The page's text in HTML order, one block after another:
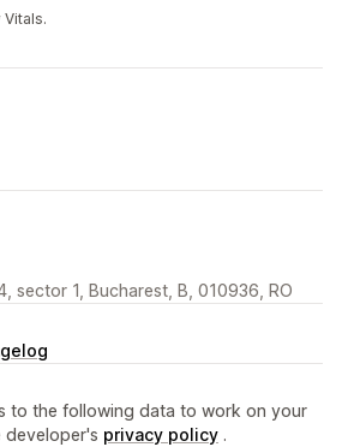
sector 1, Bucharest, B, 010936, RO
to the following data to work on your
developer's privacy policy .